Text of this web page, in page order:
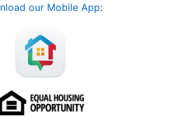
our Mobile App: